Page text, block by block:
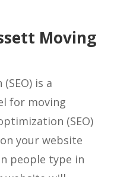
Moving
is a
for moving
(SEO)
your website
people type in